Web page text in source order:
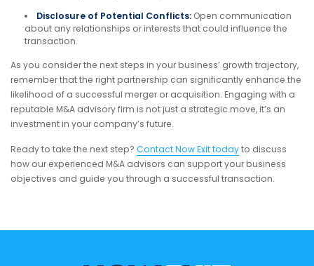
Disclosure of Potential Conflicts: Open communication
about any relationships or interests that could influence the
transaction.
As you consider the next steps in your business’ growth trajectory,
remember that the right partnership can significantly enhance the
likelihood of a successful merger or acquisition. Engaging with a
reputable M&A advisory firm is not just a strategic move, it’s an
investment in your company’s future.
Ready to take the next step? Contact Now Exit todayto discuss
how our experienced M&A advisors can support your business
objectives and guide you through a successful transaction.